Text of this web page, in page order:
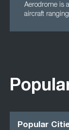
Aerodrome is
aircraft
Popular